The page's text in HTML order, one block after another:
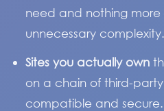
need and nothing
unnecessary complexity.
Sites you actually own
on a chain of third-
compatible and secure.